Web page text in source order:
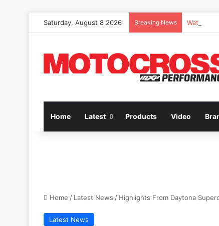
Saturday, August 8 2026 Breaking News Watch
Home Latest Products Video
Home / Latest News / Highlights From Daytona
Latest News